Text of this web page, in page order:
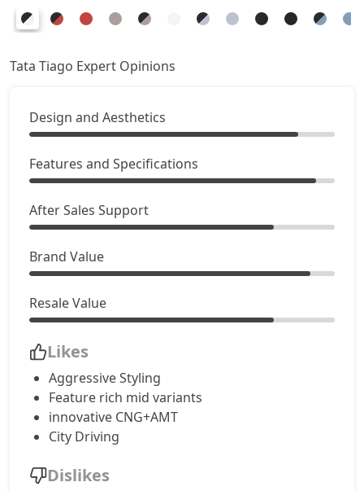
Creative AMT 8,39,221
Pure Plus A CNG AMT 8,94,696
Creative CNG AMT 9,50,171
Tata Tiago Expert Opinions
Design and Aesthetics
Features and Specifications
After Sales Support
Brand Value
Resale Value
Likes
Aggressive Styling
Feature rich mid variants
innovative CNG+AMT
City Driving
Dislikes